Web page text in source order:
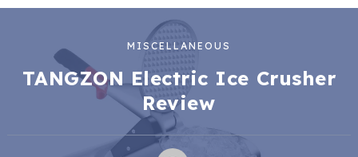
MISCELLANEOUS
TANGZON Electric Ice Crusher
Review